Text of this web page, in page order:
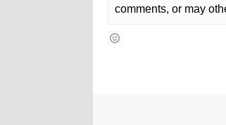
comments, or may